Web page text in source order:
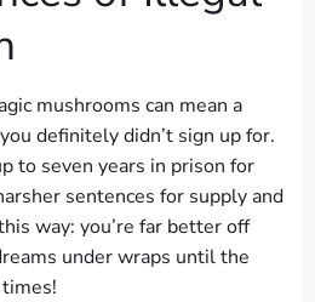
mushrooms can mean a
definitely didn’t sign up for.
to seven years in prison for
sentences for supply and
way: you’re far better off
under wraps until the